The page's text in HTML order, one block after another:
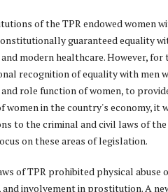
of the TPR endowed women
guaranteed equality
modern healthcare. However,
recognition of equality with men
role function of women, to
women in the country's economy, it
to the criminal and civil laws of
on these areas of legislation.
of TPR prohibited physical abuse
and involvement in prostitution. A